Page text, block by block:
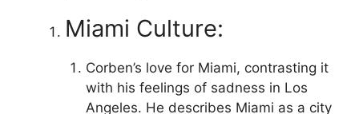
Miami Culture:
Corben’s love for Miami, contrasting it
with his feelings of sadness in Los
Angeles. He describes Miami as a city